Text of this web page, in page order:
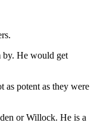
by. He would get
as potent as they were
or Willock. He is a